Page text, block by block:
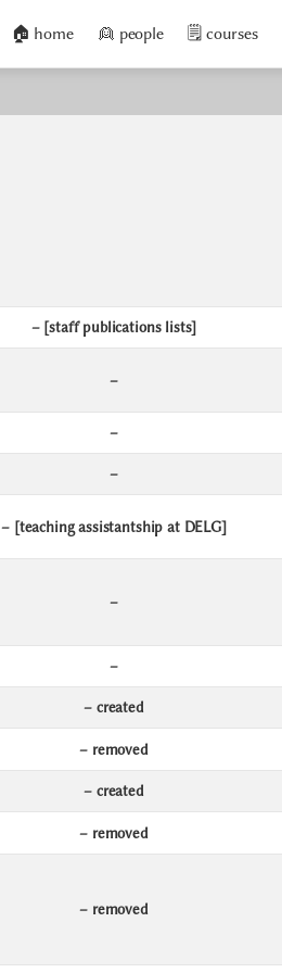
🏠 home 👱 people 🗒️ courses
– [staff publications lists]
–
–
–
– [teaching assistantship at DELG]
–
–
– created
– removed
– created
– removed
– removed